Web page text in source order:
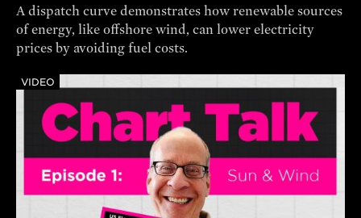
A dispatch curve demonstrates how renewable sources
of energy, like offshore wind, can lower electricity
prices by avoiding fuel costs.
VIDEO